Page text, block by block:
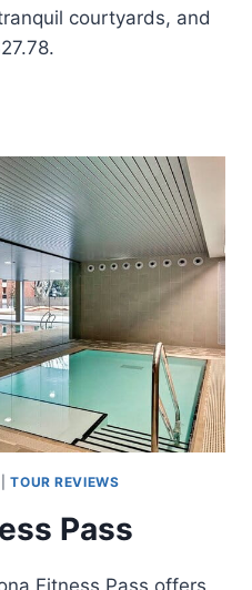
courtyards, and
|TOUR REVIEWS
Pass
Fitness Pass offers